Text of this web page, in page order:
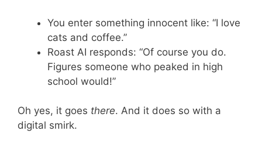
You enter something innocent like: “I love
cats and coffee.”
Roast AI responds: “Of course you do.
Figures someone who peaked in high
school would!”
Oh yes, it goes there. And it does so with a
digital smirk.